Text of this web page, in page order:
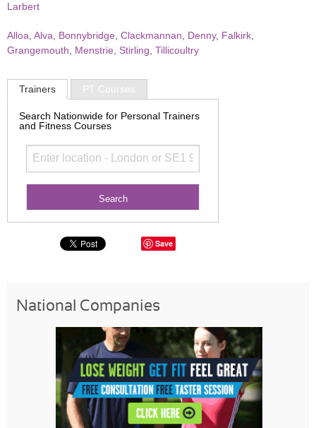
Larbert
Alloa Alva Bonnybridge Clackmannan Denny, Falkirk
Grangemouth
Menstrie Stirling Tillicoultry
Trainers PT Courses
Search Nationwide for Personal Trainers
and Fitness Courses
Save
National Companies